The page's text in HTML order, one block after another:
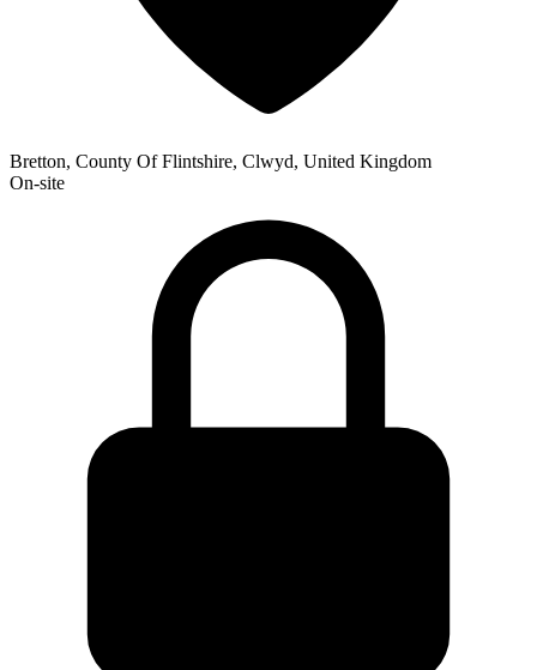
Bretton, County Of Flintshire, Clwyd, United Kingdom
On-site